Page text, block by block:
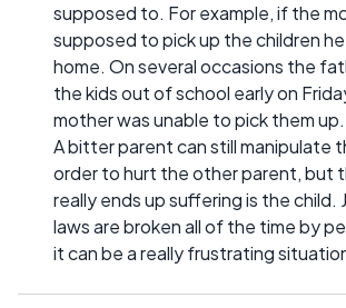
supposed to. For example, if the
supposed to pick up the children
home. On several occasions the
the kids out of school early on
mother was unable to pick them up.
A bitter parent can still manipulate
order to hurt the other parent, but
really ends up suffering is the child.
laws are broken all of the time by
it can be a really frustrating